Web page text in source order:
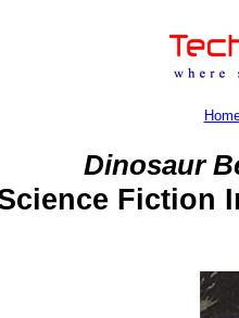
Dinosaur
Fiction